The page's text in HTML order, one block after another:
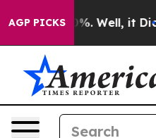
AGP PICKS40%. Well, it Didn’t